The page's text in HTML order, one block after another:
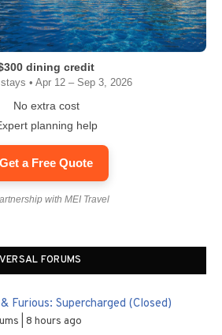
dining credit
• Apr 12 – Sep 3, 2026
No extra cost
planning help
Get a Free Quote
with MEI Travel
FORUMS
Furious: Supercharged (Closed)
8 hours ago